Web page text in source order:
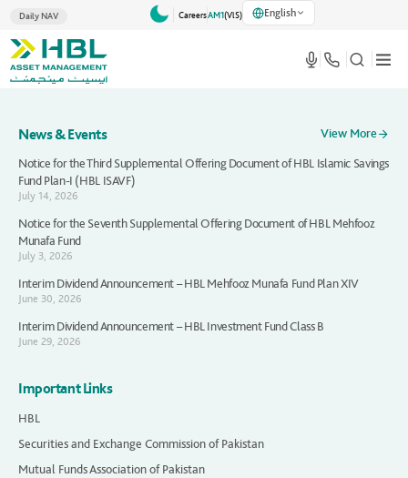
Daily NAV CareersAM1(VlS) English
News & Events
View More
Notice for the Third Supplemental Offering Document of HBL Islamic Savings
Fund Plan-I (HBL ISAVF)
July 14, 2026
Notice for the Seventh Supplemental Offering Document of HBL Mehfooz
Munafa Fund
July 3, 2026
Interim Dividend Announcement – HBL Mehfooz Munafa Fund Plan XIV
June 30, 2026
Interim Dividend Announcement – HBL Investment Fund Class B
June 29, 2026
Important Links
HBL
Securities and Exchange Commission of Pakistan
Mutual Funds Association of Pakistan